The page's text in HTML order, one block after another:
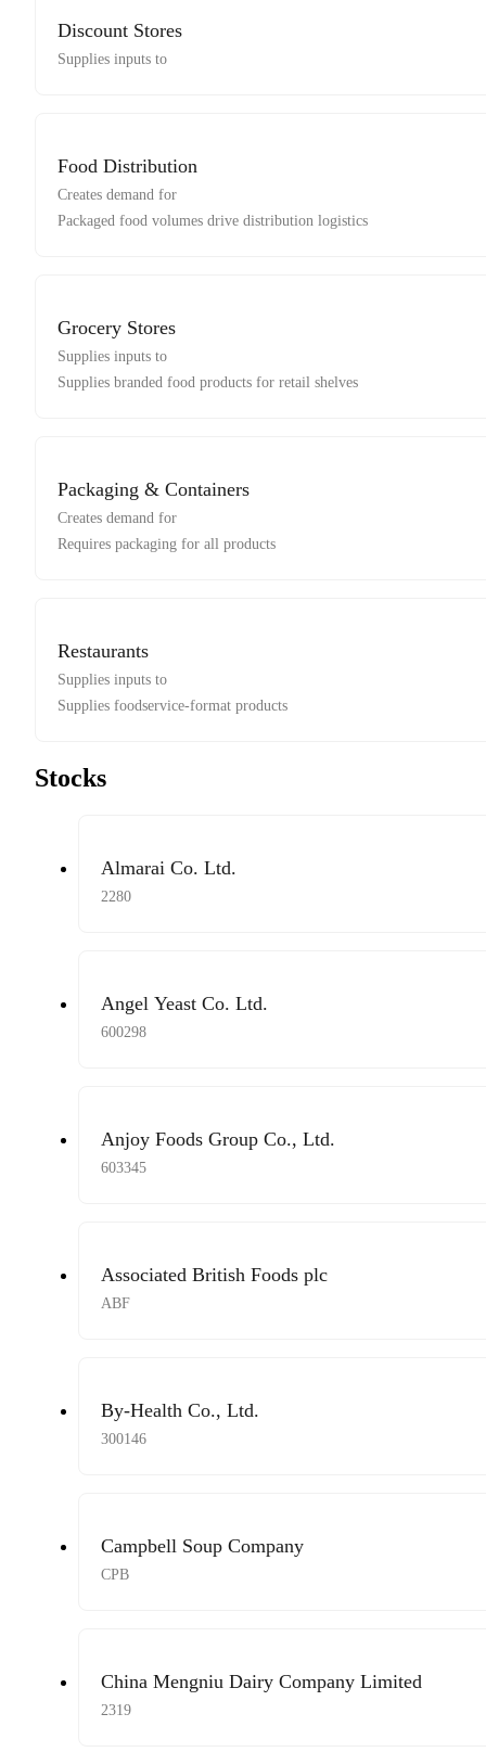
Discount Stores
Supplies inputs to
Food Distribution
Creates demand for
Packaged food volumes drive distribution logistics
Grocery Stores
Supplies inputs to
Supplies branded food products for retail shelves
Packaging & Containers
Creates demand for
Requires packaging for all products
Restaurants
Supplies inputs to
Supplies foodservice-format products
Stocks
Almarai Co. Ltd.
2280
Angel Yeast Co. Ltd.
600298
Anjoy Foods Group Co., Ltd.
603345
Associated British Foods plc
ABF
By-Health Co., Ltd.
300146
Campbell Soup Company
CPB
China Mengniu Dairy Company Limited
2319